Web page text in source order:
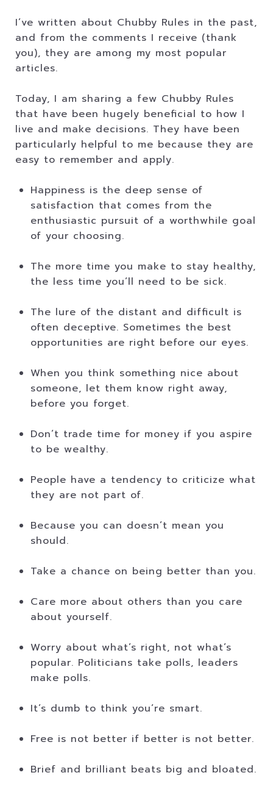
I’ve written about Chubby Rules in the past,
and from the comments I receive (thank
you), they are among my most popular
articles.
Today, I am sharing a few Chubby Rules
that have been hugely beneficial to how I
live and make decisions. They have been
particularly helpful to me because they are
easy to remember and apply.
Happiness is the deep sense of
satisfaction that comes from the
enthusiastic pursuit of a worthwhile goal
of your choosing.
The more time you make to stay healthy,
the less time you’ll need to be sick.
The lure of the distant and difficult is
often deceptive. Sometimes the best
opportunities are right before our eyes.
When you think something nice about
someone, let them know right away,
before you forget.
Don’t trade time for money if you aspire
to be wealthy.
People have a tendency to criticize what
they are not part of.
Because you can doesn’t mean you
should.
Take a chance on being better than you.
Care more about others than you care
about yourself.
Worry about what’s right, not what’s
popular. Politicians take polls, leaders
make polls.
It’s dumb to think you’re smart.
Free is not better if better is not better.
Brief and brilliant beats big and bloated.